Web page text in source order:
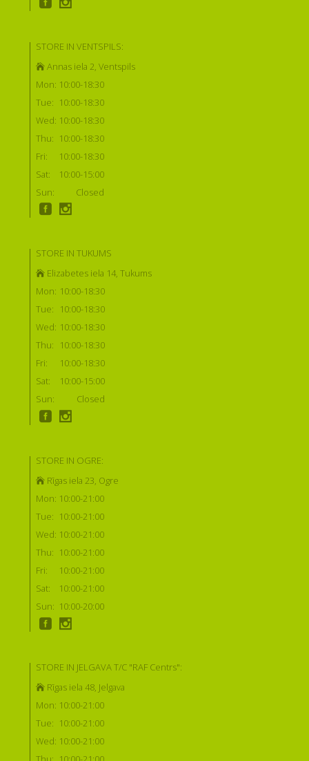
STORE IN VENTSPILS:
Annas iela 2, Ventspils
Mon: 10:00-18:30
Tue: 10:00-18:30
Wed: 10:00-18:30
Thu: 10:00-18:30
Fri:
10:00-18:30
Sat:
10:00-15:00
Sun:
Closed
STORE IN TUKUMS
Elizabetes iela 14, Tukums
Mon: 10:00-18:30
Tue:
10:00-18:30
Wed: 10:00-18:30
Thu:
10:00-18:30
Fri:
10:00-18:30
Sat:
10:00-15:00
Sun:
Closed
STORE IN OGRE:
Rīgas iela 23, Ogre
Mon: 10:00-21:00
Tue: 10:00-21:00
Wed: 10:00-21:00
Thu: 10:00-21:00
Fri:
10:00-21:00
Sat:
10:00-21:00
Sun: 10:00-20:00
STORE IN JELGAVA T/C "RAF Centrs":
Rīgas iela 48, Jelgava
Mon: 10:00-21:00
Tue: 10:00-21:00
Wed: 10:00-21:00